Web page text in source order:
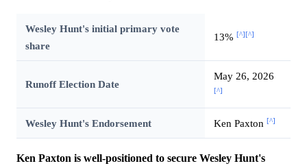
Wesley Hunt's initial primary vote
share
13% [^] [^]
Runoff Election Date
May 26, 2026
[^]
Wesley Hunt's Endorsement Ken Paxton [^]
Ken Paxton is well-positioned to secure Wesley Hunt's